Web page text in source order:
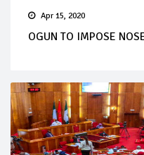
Apr 15, 2020
OGUN TO IMPOSE